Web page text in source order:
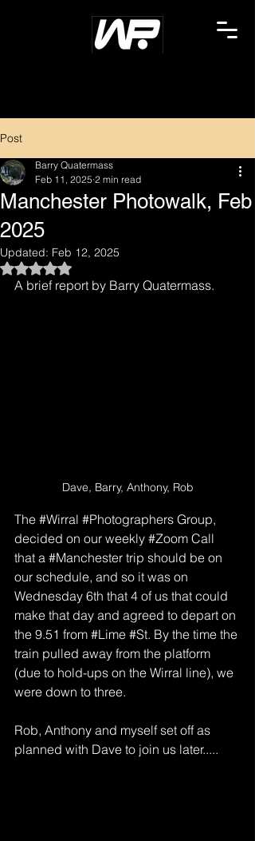
Post
Manchester Photowalk, Feb
2025
Barry Quatermass
Feb 11, 2025 2 min read
Updated: Feb 12, 2025
Rated NaN out of 5 stars.
A brief report by Barry Quatermass.
Dave, Barry, Anthony, Rob
The #Wirral #Photographers Group,
decided on our weekly #Zoom Call
that a #Manchester trip should be on
our schedule, and so it was on
Wednesday 6th that 4 of us that could
make that day and agreed to depart on
the 9.51 from #Lime #St. By the time the
train pulled away from the platform
(due to hold-ups on the Wirral line), we
were down to three.
Rob, Anthony and myself set off as
planned with Dave to join us later.....